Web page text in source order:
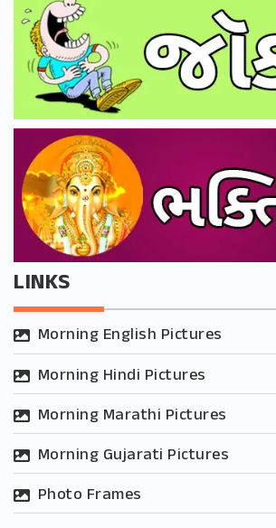
LINKS
Morning English Pictures
Morning Hindi Pictures
Morning Marathi Pictures
Morning Gujarati Pictures
Photo Frames